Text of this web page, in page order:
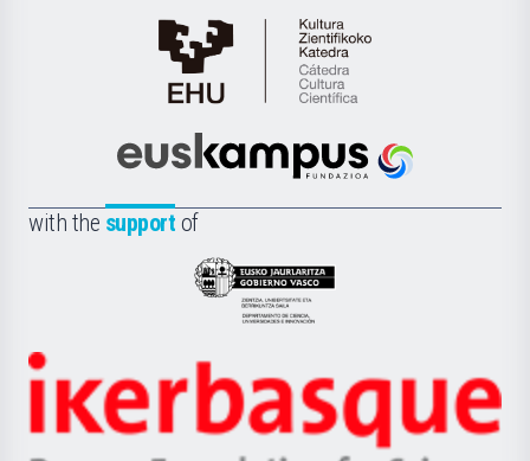
Cátedra
de
Científica
la
Euskampus
with the support of
Eusko
Jaurlaritza
Zientzia,
Unibertsitatea
Ikerbasque